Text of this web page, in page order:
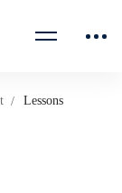
Lessons